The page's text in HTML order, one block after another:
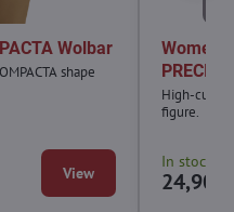
Wolbar
shape
View
High-cut
figure.
In stock
24,90 €